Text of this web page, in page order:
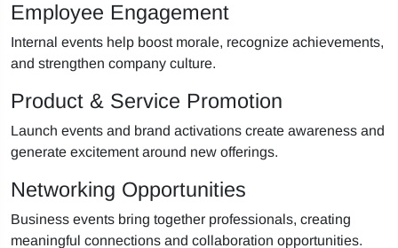
Employee Engagement
Internal events help boost morale, recognize achievements,
and strengthen company culture.
Product & Service Promotion
Launch events and brand activations create awareness and
generate excitement around new offerings.
Networking Opportunities
Business events bring together professionals, creating
meaningful connections and collaboration opportunities.